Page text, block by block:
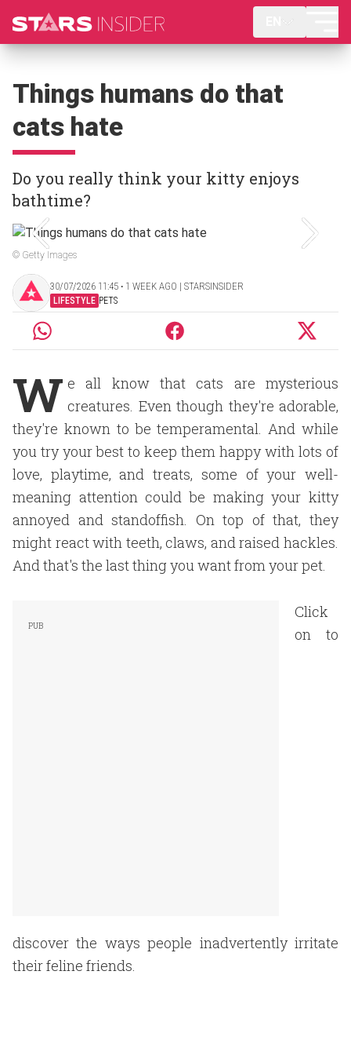
Things humans do that
cats hate
Do you really think your kitty enjoys
bathtime?
© Getty Images
30/07/2026 11:45 ‧ 1 WEEK AGO | STARSINSIDER
LIFESTYLE PETS
W e all know that cats are mysterious
creatures. Even though they're adorable,
they're known to be temperamental. And while
you try your best to keep them happy with lots of
love, playtime, and treats, some of your well-
meaning attention could be making your kitty
annoyed and standoffish. On top of that, they
might react with teeth, claws, and raised hackles.
And that's the last thing you want from your pet.
Click
on to
discover the ways people inadvertently irritate
their feline friends.